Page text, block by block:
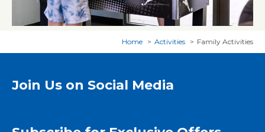
Home Activities Family Activities
Join Us on Social Media